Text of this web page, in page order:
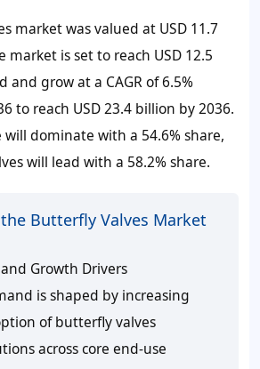
market was valued at USD 11.7
market is set to reach USD 12.5
and grow at a CAGR of 6.5%
to reach USD 23.4 billion by 2036.
will dominate with a 54.6% share,
will lead with a 58.2% share.
Butterfly Valves Market
Growth Drivers
is shaped by increasing
of butterfly valves
across core end-use